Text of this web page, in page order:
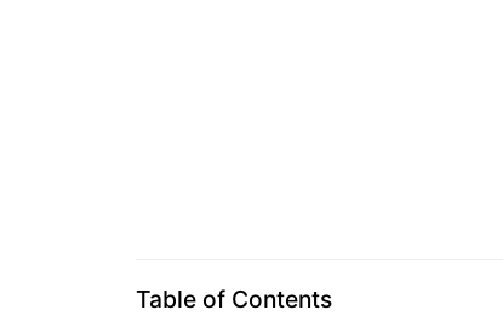
Table of Contents